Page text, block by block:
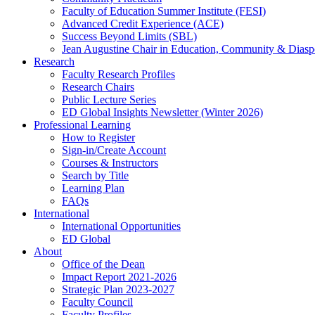
Faculty of Education Summer Institute (FESI)
Advanced Credit Experience (ACE)
Success Beyond Limits (SBL)
Jean Augustine Chair in Education, Community &
Research
Faculty Research Profiles
Research Chairs
Public Lecture Series
ED Global Insights Newsletter (Winter 2026)
Professional Learning
How to Register
Sign-in/Create Account
Courses & Instructors
Search by Title
Learning Plan
FAQs
International
International Opportunities
ED Global
About
Office of the Dean
Impact Report 2021-2026
Strategic Plan 2023-2027
Faculty Council